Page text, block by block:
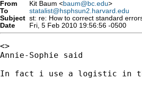
From Kit Baum <baum@bc.edu>
To
statalist@hsphsun2.harvard.edu
Subject st: re: How to correct standard
Date
Fri, 5 Feb 2010 19:56:56 -0500
<>
Annie-Sophie said
In fact i use a logistic in